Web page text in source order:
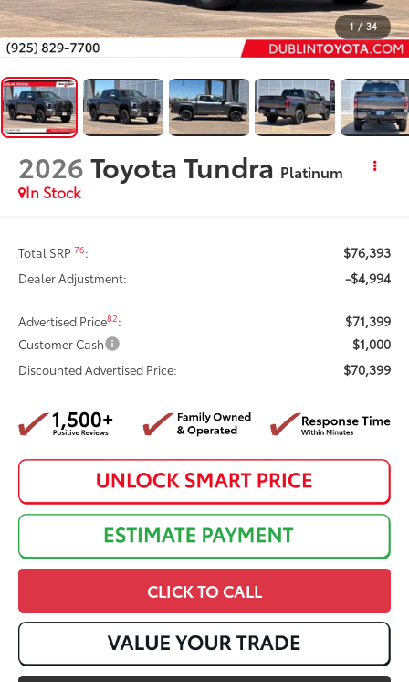
1 / 34
2026Toyota Tundra Platinum
In Stock
Total SRP76: $76,393
Dealer Adjustment: -$4,994
Advertised Price82: $71,399
Customer Cash $1,000
Discounted Advertised Price: $70,399
CLICK TO CALL